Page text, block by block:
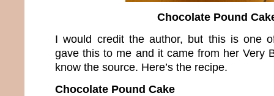
Chocolate Pound
I would credit the author, but this is one
gave this to me and it came from her Very
know the source. Here’s the recipe.
Chocolate Pound Cake